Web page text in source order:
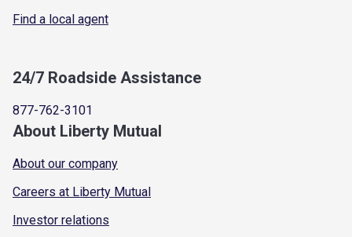
Find a local agent
24/7 Roadside Assistance
877-762-3101
About Liberty Mutual
About our company
Careers at Liberty Mutual
Investor relations